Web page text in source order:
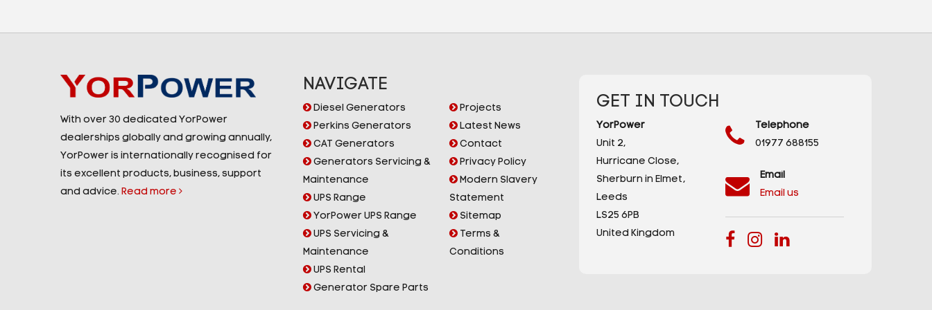
With over 30 dedicated YorPower
dealerships globally and growing annually,
YorPower is internationally recognised for
its excellent products, business, support
and advice. Read more
NAVIGATE
Diesel Generators
Perkins Generators
CAT Generators
Generators Servicing &
Maintenance
UPS Range
YorPower UPS Range
UPS Servicing &
Maintenance
UPS Rental
Generator Spare Parts
Projects
Latest News
Contact
Privacy Policy
Modern Slavery
Statement
Sitemap
Terms &
Conditions
GET IN TOUCH
YorPower
Unit 2,
Hurricane Close,
Sherburn in Elmet,
Leeds
LS25 6PB
United Kingdom
Telephone
01977 688155
Email
Email us